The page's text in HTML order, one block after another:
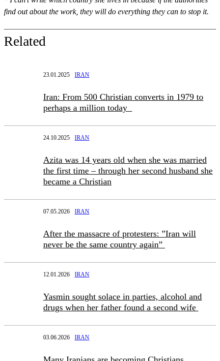
find out about the work, they will do everything they can to stop it.
Related
23.01.2025 IRAN
Iran: From 500 Christian converts in 1979 to
perhaps a million today
24.10.2025 IRAN
Azita was 14 years old when she was married
the first time – through her second husband she
became a Christian
07.05.2026 IRAN
After the massacre of protesters: ”Iran will
never be the same country again”
12.01.2026 IRAN
Yasmin sought solace in parties, alcohol and
drugs when her father found a second wife
03.06.2026 IRAN